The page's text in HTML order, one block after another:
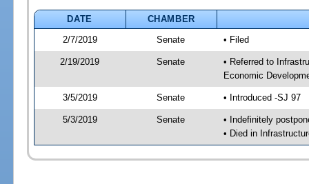
DATE
CHAMBER
2/7/2019
Senate • Filed
2/19/2019 Senate
• Referred to
Economic
3/5/2019 Senate • Introduced -SJ 97
5/3/2019 Senate
• Indefinitely
• Died in